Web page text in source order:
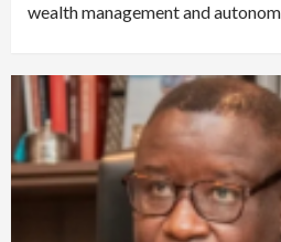
wealth management and